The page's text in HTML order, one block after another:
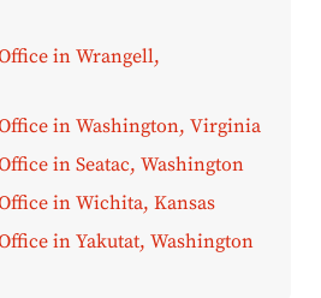
in Wrangell,
in Washington, Virginia
in Seatac, Washington
in Wichita, Kansas
in Yakutat, Washington